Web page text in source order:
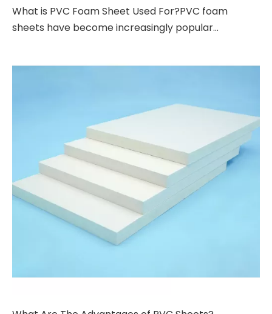
What is PVC Foam Sheet Used For?PVC foam
sheets have become increasingly popular...